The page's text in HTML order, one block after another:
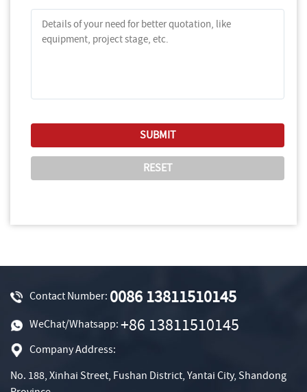
Contact Number: 0086 13811510145
WeChat/Whatsapp: +86 13811510145
Company Address:
No. 188, Xinhai Street, Fushan District, Yantai City, Shandong